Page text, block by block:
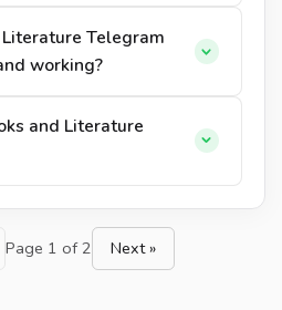
Telegram
working?
and Literature
Page 1 of 2 Next »